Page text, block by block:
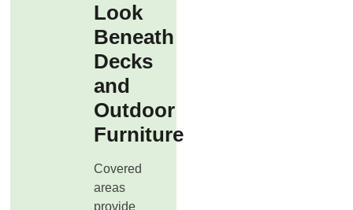
Look
Beneath
Decks
and
Outdoor
Furniture
Covered
areas
provide